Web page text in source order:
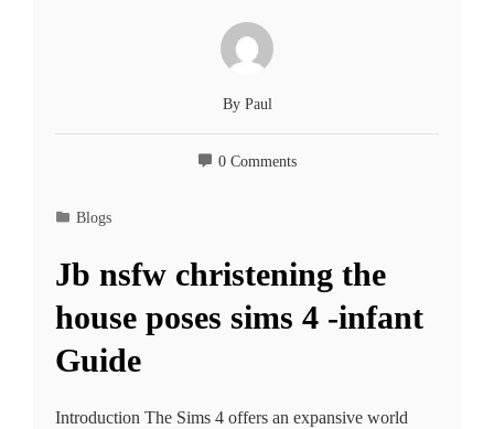
By Paul
0 Comments
Blogs
Jb nsfw christening the
house poses sims 4 -infant
Guide
Introduction The Sims 4 offers an expansive world